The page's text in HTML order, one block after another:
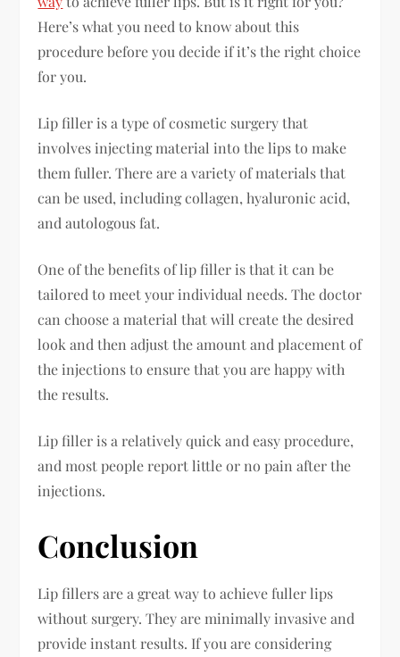
Here’s what you need to know about this
procedure before you decide if it’s the right choice
for you.
Lip filler is a type of cosmetic surgery that
involves injecting material into the lips to make
them fuller. There are a variety of materials that
can be used, including collagen, hyaluronic acid,
and autologous fat.
One of the benefits of lip filler is that it can be
tailored to meet your individual needs. The doctor
can choose a material that will create the desired
look and then adjust the amount and placement of
the injections to ensure that you are happy with
the results.
Lip filler is a relatively quick and easy procedure,
and most people report little or no pain after the
injections.
Conclusion
Lip fillers are a great way to achieve fuller lips
without surgery. They are minimally invasive and
provide instant results. If you are considering